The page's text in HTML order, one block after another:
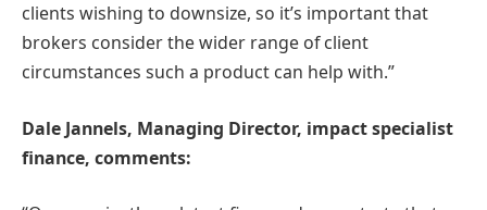
clients wishing to downsize, so it’s important that
brokers consider the wider range of client
circumstances such a product can help with.”
Dale Jannels, Managing Director, impact specialist
finance, comments: